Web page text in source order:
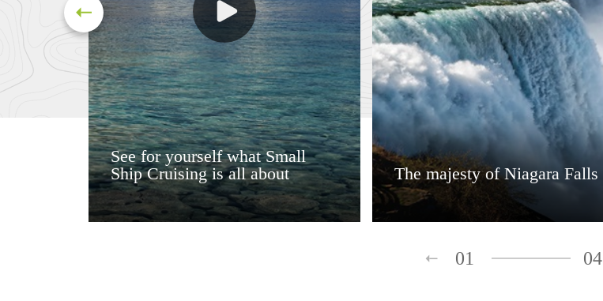
See for yourself what Small
Ship Cruising is all about
The majesty of Niagara Falls
01 04